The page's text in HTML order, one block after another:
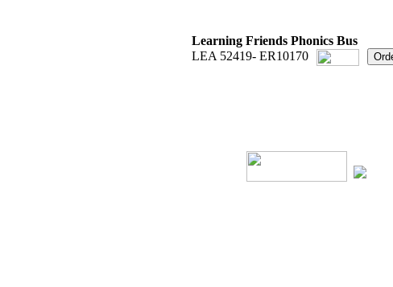
Learning Friends Phonics Bus
LEA 52419- ER10170